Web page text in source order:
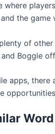
where
the
of
Boggle
apps,